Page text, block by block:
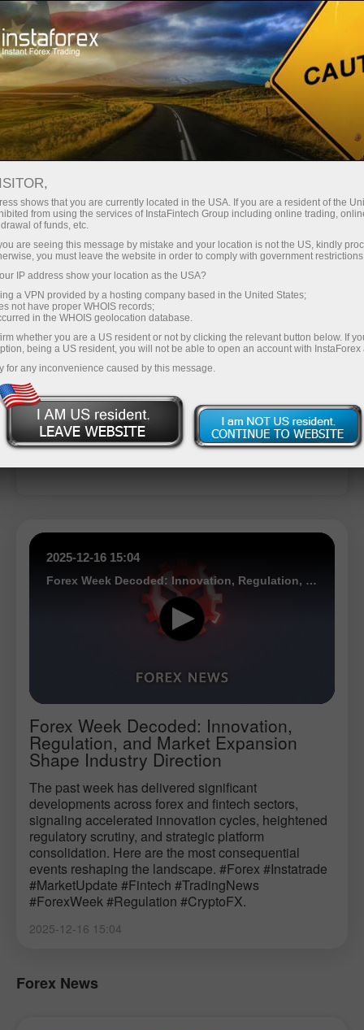
For Traders Forex Analytics InstaForex TV
InstaForex TV
Market analysis in focus
Open trading account
Open demo account
2025-12-16 15:04
Forex Week Decoded: Innovation, Regulation, and Market Expansion Shape Industry Direction
Forex Week Decoded: Innovation,
Regulation, and Market Expansion
Shape Industry Direction
The past week has delivered significant
developments across forex and fintech sectors,
signaling accelerated innovation cycles, heightened
regulatory scrutiny, and strategic platform
consolidation. Here are the most consequential
events reshaping the landscape. #Forex #Instatrade
#MarketUpdate #Fintech #TradingNews
#ForexWeek #Regulation #CryptoFX.
2025-12-16 15:04
Forex News
shows that you are currently located in the USA. If you are a resident of the
from using the services of InstaFintech Group including online trading,
of funds, etc.
are seeing this message by mistake and your location is not the US, kindly
you must leave the website in order to comply with government
IP address show your location as the USA?
a VPN provided by a hosting company based in the United States;
not have proper WHOIS records;
in the WHOIS geolocation database.
whether you are a US resident or not by clicking the relevant button below. If
being a US resident, you will not be able to open an account with InstaForex
for any inconvenience caused by this message.